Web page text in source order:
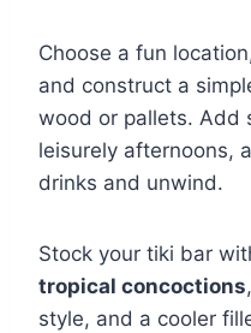
Choose a fun
and construct a
wood or pallets. Add
leisurely afternoons,
drinks and unwind.
Stock your tiki bar
tropical concoctions
style, and a cooler